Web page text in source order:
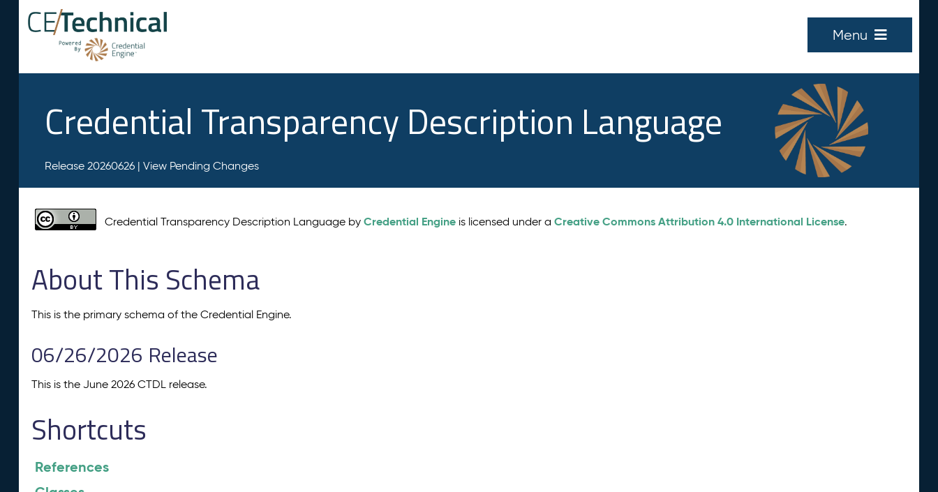
Menu
Credential Transparency Description Language
Release 20260626 | View Pending Changes
Credential Transparency Description Language byCredential Engine is licensed under aCreative Commons Attribution 4.0 International License.
About This Schema
This is the primary schema of the Credential Engine.
06/26/2026 Release
This is the June 2026 CTDL release.
Shortcuts
References